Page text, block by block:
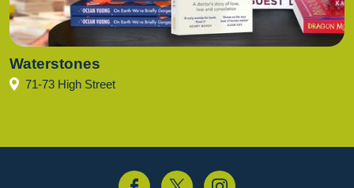
Waterstones
71-73 High Street
Instagram